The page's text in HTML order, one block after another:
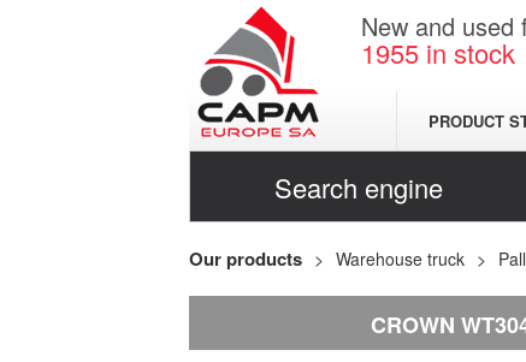
New and used
1955 in stock
PRODUCT
Search engine
Our products Warehouse truck
CROWN